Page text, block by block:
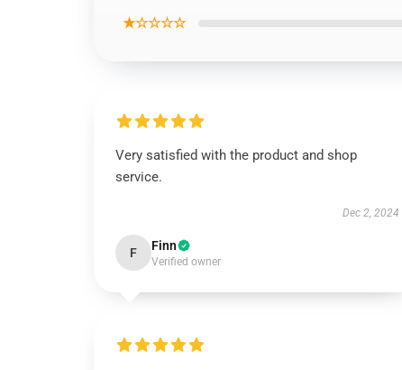
★☆☆☆☆
Very satisfied with the product and shop
service.
Dec 2, 2024
F Finn
Verified owner